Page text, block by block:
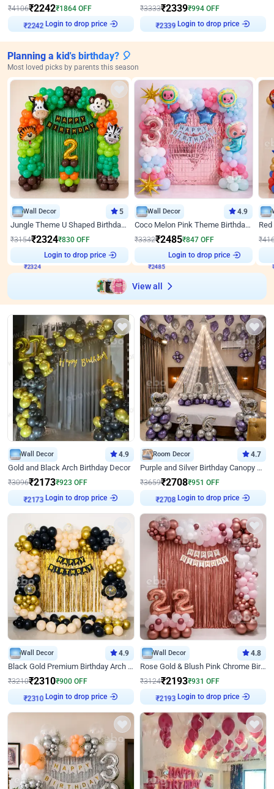
₹4106₹2242₹1864 OFF
₹2242
Login to drop price
₹3333₹2339₹994 OFF
₹2339
Login to drop price
Planning a kid's birthday? 🎈
Most loved picks by parents this season
Wall Decor 5
Jungle Theme U Shaped Birthday Decor
₹3154₹2324₹830 OFF
Login to drop price
Wall Decor 4.9
Coco Melon Pink Theme Birthday Balloon Decor
₹3332₹2485₹847 OFF
Login to drop price
₹
View all
Wall Decor 4.9
Gold and Black Arch Birthday Decor
₹3096₹2173₹923 OFF
₹2173
Login to drop price
Room Decor 4.7
Purple and Silver Birthday Canopy Decor
₹3659₹2708₹951 OFF
₹2708
Login to drop price
Wall Decor 4.9
Black Gold Premium Birthday Arch Decor
₹3210₹2310₹900 OFF
₹2310
Login to drop price
Wall Decor 4.8
Rose Gold & Blush Pink Chrome Birthday Arch Decor
₹3124₹2193₹931 OFF
₹2193
Login to drop price